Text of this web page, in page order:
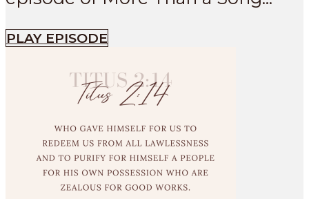
PLAY EPISODE